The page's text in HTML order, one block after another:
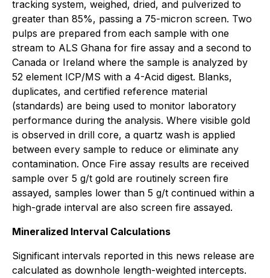
tracking system, weighed, dried, and pulverized to
greater than 85%, passing a 75-micron screen. Two
pulps are prepared from each sample with one
stream to ALS Ghana for fire assay and a second to
Canada or Ireland where the sample is analyzed by
52 element ICP/MS with a 4-Acid digest. Blanks,
duplicates, and certified reference material
(standards) are being used to monitor laboratory
performance during the analysis. Where visible gold
is observed in drill core, a quartz wash is applied
between every sample to reduce or eliminate any
contamination. Once Fire assay results are received
sample over 5 g/t gold are routinely screen fire
assayed, samples lower than 5 g/t continued within a
high-grade interval are also screen fire assayed.
Mineralized Interval Calculations
Significant intervals reported in this news release are
calculated as downhole length-weighted intercepts.